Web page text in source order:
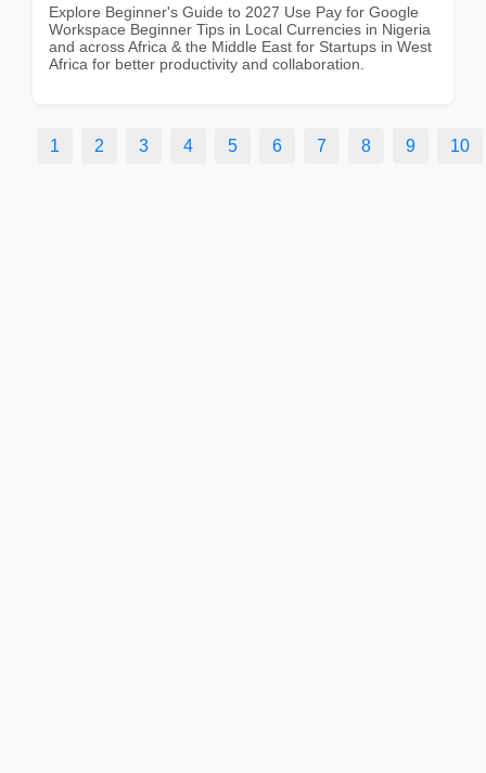
Explore Beginner's Guide to 2027 Use Pay for Google
Workspace Beginner Tips in Local Currencies in Nigeria
and across Africa & the Middle East for Startups in West
Africa for better productivity and collaboration.
1 2 3 4 5 6 7 8 9 10